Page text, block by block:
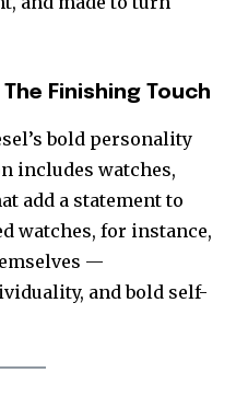
Finishing Touch
bold personality
includes watches,
add a statement to
watches, for instance,
—
and bold self-